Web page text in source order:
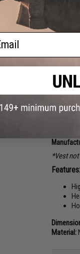
Utah
*Vest
Features:
Material: